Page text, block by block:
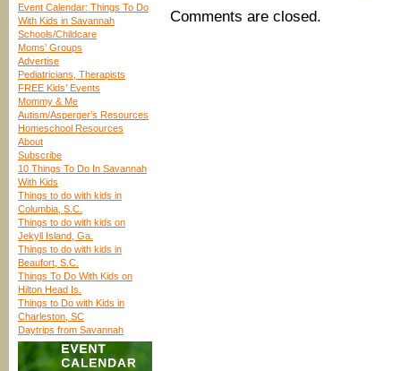
Event Calendar: Things To Do
With Kids in Savannah
Schools/Childcare
Moms’ Groups
Advertise
Pediatricians, Therapists
FREE Kids’ Events
Mommy & Me
Autism/Asperger’s Resources
Homeschool Resources
About
Subscribe
10 Things To Do In Savannah
With Kids
Things to do with kids in
Columbia, S.C.
Things to do with kids on
Jekyll Island, Ga.
Things to do with kids in
Beaufort, S.C.
Things To Do With Kids on
Hilton Head Is.
Things to Do with Kids in
Charleston, SC
Daytrips from Savannah
Comments are closed.